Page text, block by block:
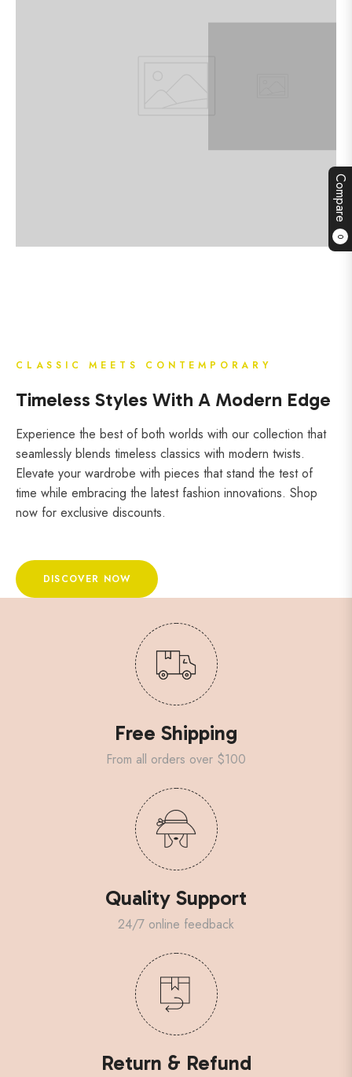
Compare
0
CLASSIC MEETS CONTEMPORARY
Timeless Styles With A Modern Edge
Experience the best of both worlds with our collection that
seamlessly blends timeless classics with modern twists.
Elevate your wardrobe with pieces that stand the test of
time while embracing the latest fashion innovations. Shop
now for exclusive discounts.
DISCOVER NOW
Free Shipping
From all orders over $100
Quality Support
24/7 online feedback
Return & Refund